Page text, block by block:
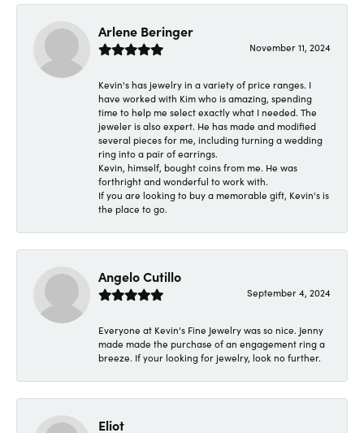
Arlene Beringer
November 11, 2024
Kevin's has jewelry in a variety of price ranges. I
have worked with Kim who is amazing, spending
time to help me select exactly what I needed. The
jeweler is also expert. He has made and modified
several pieces for me, including turning a wedding
ring into a pair of earrings.
Kevin, himself, bought coins from me. He was
forthright and wonderful to work with.
If you are looking to buy a memorable gift, Kevin's is
the place to go.
Angelo Cutillo
September 4, 2024
Everyone at Kevin's Fine Jewelry was so nice. Jenny
made made the purchase of an engagement ring a
breeze. If your looking for jewelry, look no further.
Eliot